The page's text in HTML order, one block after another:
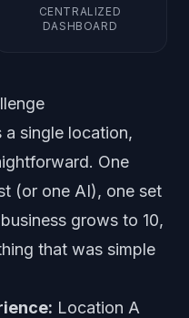
CENTRALIZED
DASHBOARD
a single location,
One
(or one AI), one set
grows to 10,
that was simple
Location A